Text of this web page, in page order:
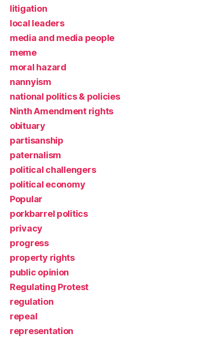
litigation
local leaders
media and media people
meme
moral hazard
nannyism
national politics & policies
Ninth Amendment rights
obituary
partisanship
paternalism
political challengers
political economy
Popular
porkbarrel politics
privacy
progress
property rights
public opinion
Regulating Protest
regulation
repeal
representation